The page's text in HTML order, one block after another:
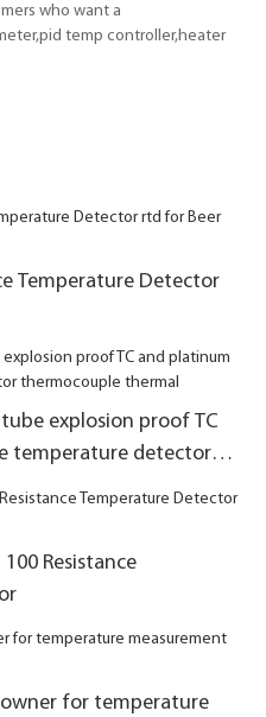
who want a
temp controller,heater
Temperature Detector
explosion proof TC
temperature detector
Resistance
owner for temperature